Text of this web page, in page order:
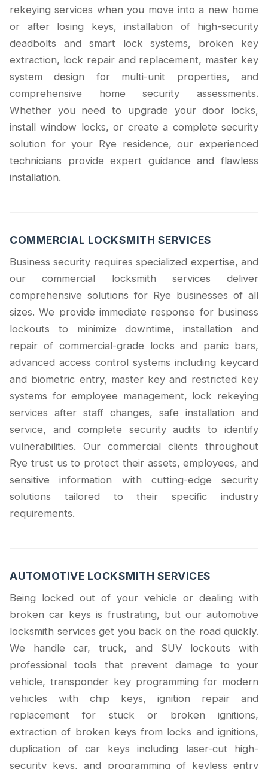
rekeying services when you move into a new home
or after losing keys, installation of high-security
deadbolts and smart lock systems, broken key
extraction, lock repair and replacement, master key
system design for multi-unit properties, and
comprehensive home security assessments.
Whether you need to upgrade your door locks,
install window locks, or create a complete security
solution for your Rye residence, our experienced
technicians provide expert guidance and flawless
installation.
COMMERCIAL LOCKSMITH SERVICES
Business security requires specialized expertise, and
our commercial locksmith services deliver
comprehensive solutions for Rye businesses of all
sizes. We provide immediate response for business
lockouts to minimize downtime, installation and
repair of commercial-grade locks and panic bars,
advanced access control systems including keycard
and biometric entry, master key and restricted key
systems for employee management, lock rekeying
services after staff changes, safe installation and
service, and complete security audits to identify
vulnerabilities. Our commercial clients throughout
Rye trust us to protect their assets, employees, and
sensitive information with cutting-edge security
solutions tailored to their specific industry
requirements.
AUTOMOTIVE LOCKSMITH SERVICES
Being locked out of your vehicle or dealing with
broken car keys is frustrating, but our automotive
locksmith services get you back on the road quickly.
We handle car, truck, and SUV lockouts with
professional tools that prevent damage to your
vehicle, transponder key programming for modern
vehicles with chip keys, ignition repair and
replacement for stuck or broken ignitions,
extraction of broken keys from locks and ignitions,
duplication of car keys including laser-cut high-
security keys, and programming of keyless entry